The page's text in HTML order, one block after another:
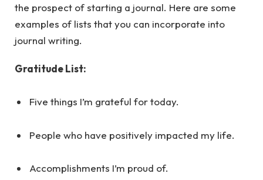
the prospect of starting a journal. Here are some
examples of lists that you can incorporate into
journal writing.
Gratitude List:
Five things I’m grateful for today.
People who have positively impacted my life.
Accomplishments I’m proud of.